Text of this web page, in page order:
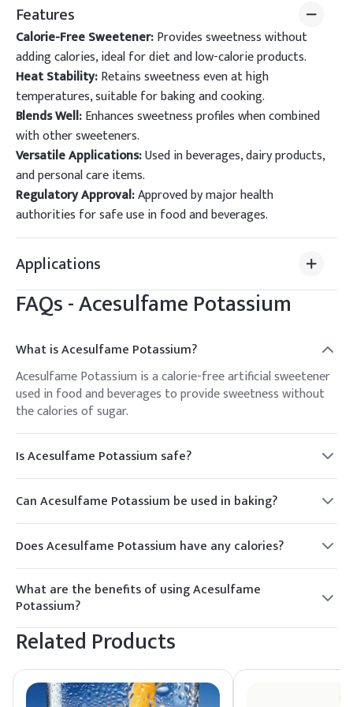
Features
Calorie-Free Sweetener:Provides sweetness without
adding calories, ideal for diet and low-calorie products.
Heat Stability:Retains sweetness even at high
temperatures, suitable for baking and cooking.
Blends Well:Enhances sweetness profiles when combined
with other sweeteners.
Versatile Applications:Used in beverages, dairy products,
and personal care items.
Regulatory Approval:Approved by major health
authorities for safe use in food and beverages.
Applications
FAQs -Acesulfame Potassium
What is Acesulfame Potassium?
Acesulfame Potassium is a calorie-free artificial sweetener
used in food and beverages to provide sweetness without
the calories of sugar.
Is Acesulfame Potassium safe?
Yes, Acesulfame Potassium is approved by regulatory
authorities such as the FDA and EFSA for use in food and
beverages.
Can Acesulfame Potassium be used in baking?
Yes, Acesulfame Potassium is heat stable and can be used in
baking and cooking applications.
Does Acesulfame Potassium have any calories?
No, Acesulfame Potassium is a calorie-free sweetener.
What are the benefits of using Acesulfame
Potassium?
Acesulfame Potassium provides sweetness without calories,
is heat stable, and can be used in a variety of food and
Related Products